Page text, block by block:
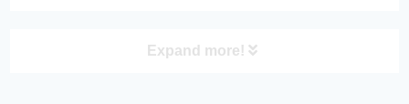
Expand more!